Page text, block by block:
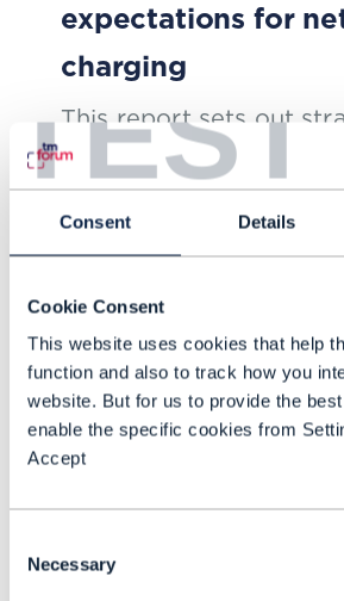
TEST
Consent Details
Cookie Consent
This website uses cookies that help
function and also to track how you
website. But for us to provide the
enable the specific cookies from
Accept
Selection
Necessary
expectations for
charging
This report sets out
how CSPs can meet
expectations for
charging